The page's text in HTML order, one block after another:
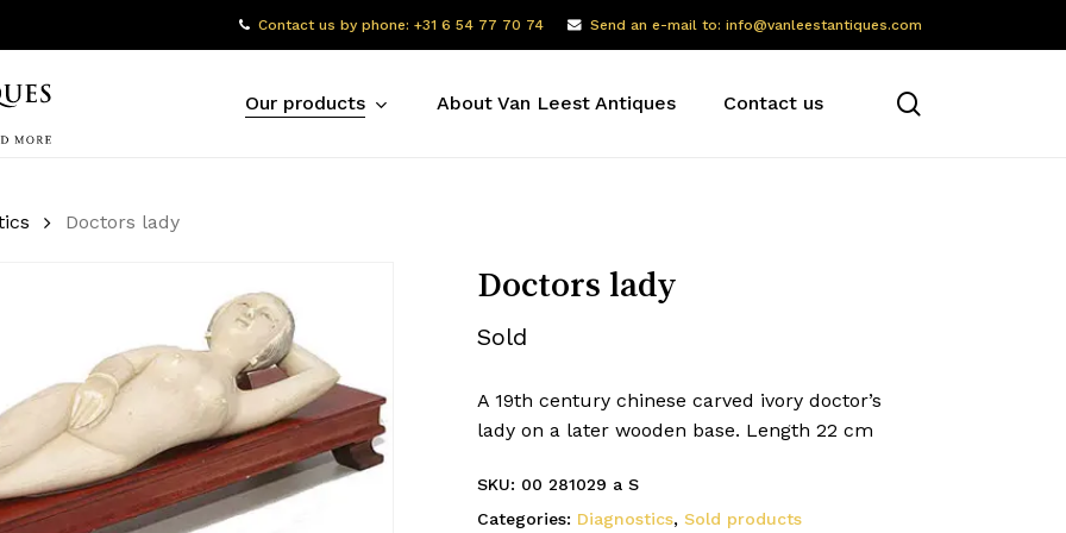
Contact us by phone: +31 6 54 77 70 74 Send an e-mail to: info@vanleestantiques.com
Our products About Van Leest Antiques Contact us
Doctors lady
Doctors lady
Sold
A 19th century chinese carved ivory doctor’s
lady on a later wooden base. Length 22 cm
SKU: 00 281029 a S
Categories: Diagnostics, Sold products